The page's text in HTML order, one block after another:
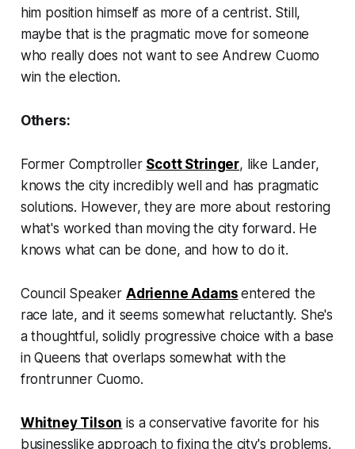
him position himself as more of a centrist. Still,
maybe that is the pragmatic move for someone
who really does not want to see Andrew Cuomo
win the election.
Others:
Former Comptroller Scott Stringer, like Lander,
knows the city incredibly well and has pragmatic
solutions. However, they are more about restoring
what's worked than moving the city forward. He
knows what can be done, and how to do it.
Council Speaker Adrienne Adams entered the
race late, and it seems somewhat reluctantly. She's
a thoughtful, solidly progressive choice with a base
in Queens that overlaps somewhat with the
frontrunner Cuomo.
Whitney Tilson is a conservative favorite for his
businesslike approach to fixing the city's problems.